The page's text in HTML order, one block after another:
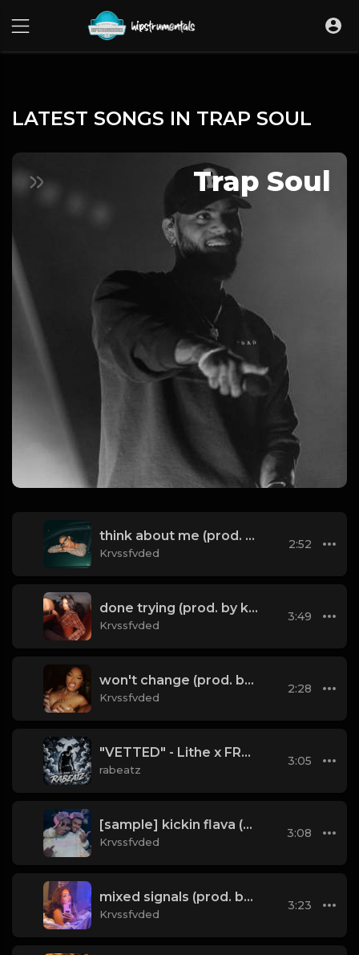
LATEST SONGS IN TRAP SOUL
Trap Soul
think about me (prod. by krvssfvded) 123bpm
Krvssfvded
2:52
done trying (prod. by krvssfvded & Dee Aye) 134bpm
Krvssfvded
3:49
won't change (prod. by krvssfvded) 160bpm
Krvssfvded
2:28
"VETTED" - Lithe x FRVRFRIDAY Type Beat 2026 | 88 bpm
rabeatz
3:05
[sample] kickin flava (don't) (prod. by krvssfvded & Dee Aye) 133bpm
Krvssfvded
3:08
mixed signals (prod. by krvssfvded & Dee Aye) 124bpm
Krvssfvded
3:23